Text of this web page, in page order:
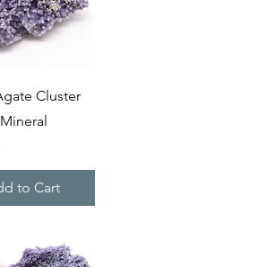
View
Cluster
to Cart